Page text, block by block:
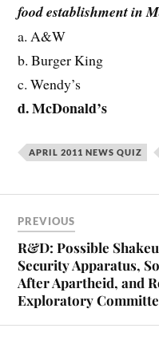
food establishment in
a. A&W
b. Burger King
c. Wendy’s
d. McDonald’s
APRIL 2011 NEWS QUIZ
PREVIOUS
R&D: Possible
Security Apparatus,
After Apartheid, and
Exploratory